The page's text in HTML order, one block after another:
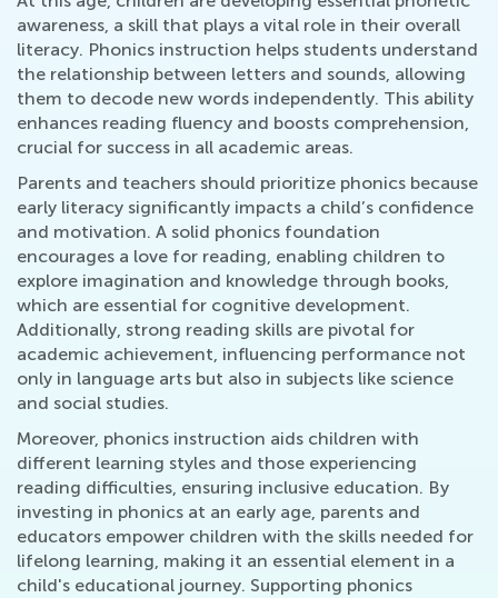
awareness, a skill that plays a vital role in their overall
literacy. Phonics instruction helps students understand
the relationship between letters and sounds, allowing
them to decode new words independently. This ability
enhances reading fluency and boosts comprehension,
crucial for success in all academic areas.
Parents and teachers should prioritize phonics because
early literacy significantly impacts a child’s confidence
and motivation. A solid phonics foundation
encourages a love for reading, enabling children to
explore imagination and knowledge through books,
which are essential for cognitive development.
Additionally, strong reading skills are pivotal for
academic achievement, influencing performance not
only in language arts but also in subjects like science
and social studies.
Moreover, phonics instruction aids children with
different learning styles and those experiencing
reading difficulties, ensuring inclusive education. By
investing in phonics at an early age, parents and
educators empower children with the skills needed for
lifelong learning, making it an essential element in a
child's educational journey. Supporting phonics